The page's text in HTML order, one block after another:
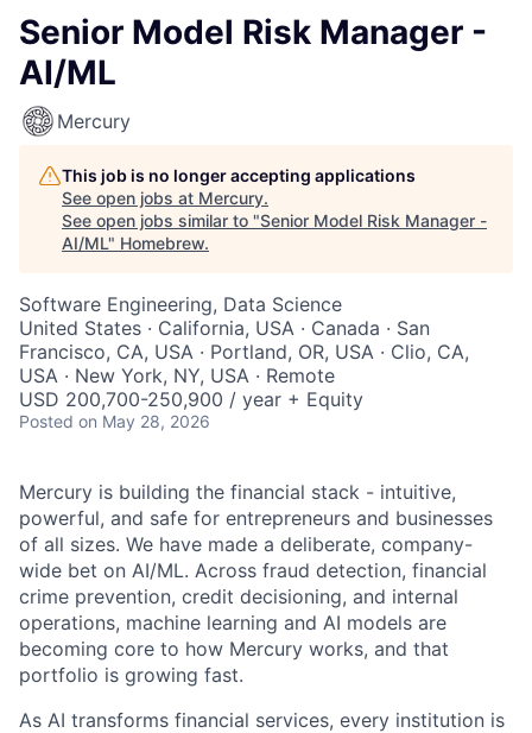
Senior Model Risk Manager -
AI/ML
Mercury
This job is no longer accepting applications
See open jobs at Mercury.
See open jobs similar to "Senior Model Risk Manager -
AI/ML" Homebrew.
Software Engineering, Data Science
United States · California, USA · Canada · San
Francisco, CA, USA · Portland, OR, USA · Clio, CA,
USA · New York, NY, USA · Remote
USD 200,700-250,900 / year + Equity
Posted on May 28, 2026
Mercury is building the financial stack - intuitive,
powerful, and safe for entrepreneurs and businesses
of all sizes. We have made a deliberate, company-
wide bet on AI/ML. Across fraud detection, financial
crime prevention, credit decisioning, and internal
operations, machine learning and AI models are
becoming core to how Mercury works, and that
portfolio is growing fast.
As AI transforms financial services, every institution is